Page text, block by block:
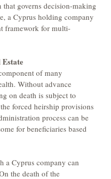
governs decision-making
a Cyprus holding company
framework for multi-
of many
Without advance
on death is subject to
forced heirship provisions
process can be
for beneficiaries based
a Cyprus company can
the death of the